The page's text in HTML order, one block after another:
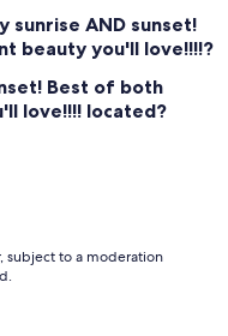
sunrise AND sunset!
beauty you'll love!!!!?
Best of both
love!!!! located?
subject to a moderation